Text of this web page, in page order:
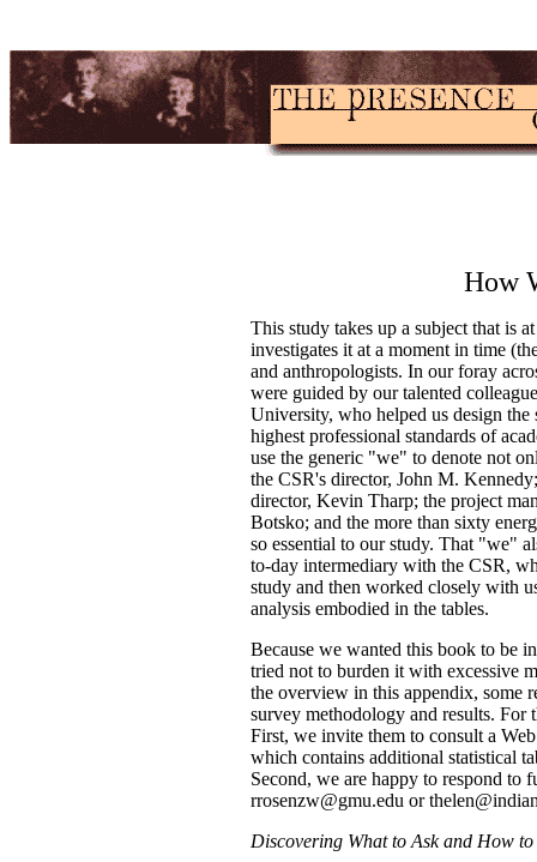
How
This study takes up a subject that is
investigates it at a moment in time
and anthropologists. In our foray
were guided by our talented
University, who helped us design
highest professional standards of
use the generic "we" to denote not
the CSR's director, John M.
director, Kevin Tharp; the project
Botsko; and the more than sixty
so essential to our study. That "we"
to-day intermediary with the CSR,
study and then worked closely with
analysis embodied in the tables.
Because we wanted this book to be
tried not to burden it with excessive
the overview in this appendix, some
survey methodology and results.
First, we invite them to consult a
which contains additional statistical
Second, we are happy to respond to
rrosenzw@gmu.edu or
Discovering What to Ask and How